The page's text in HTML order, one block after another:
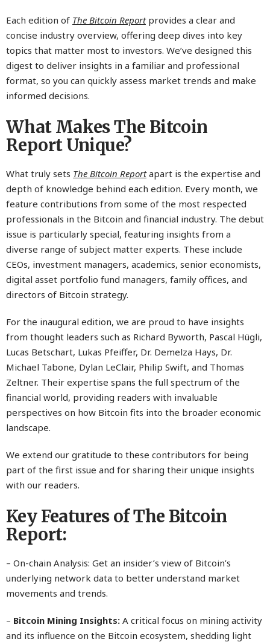
Each edition of The Bitcoin Reportprovides a clear and
concise industry overview, offering deep dives into key
topics that matter most to investors. We’ve designed this
digest to deliver insights in a familiar and professional
format, so you can quickly assess market trends and make
informed decisions.
What Makes The Bitcoin
Report Unique?
What truly sets The Bitcoin Reportapart is the expertise and
depth of knowledge behind each edition. Every month, we
feature contributions from some of the most respected
professionals in the Bitcoin and financial industry. The debut
issue is particularly special, featuring insights from a
diverse range of subject matter experts. These include
CEOs, investment managers, academics, senior economists,
digital asset portfolio fund managers, family offices, and
directors of Bitcoin strategy.
For the inaugural edition, we are proud to have insights
from thought leaders such as Richard Byworth, Pascal Hügli,
Lucas Betschart, Lukas Pfeiffer, Dr. Demelza Hays, Dr.
Michael Tabone, Dylan LeClair, Philip Swift, and Thomas
Zeltner. Their expertise spans the full spectrum of the
financial world, providing readers with invaluable
perspectives on how Bitcoin fits into the broader economic
landscape.
We extend our gratitude to these contributors for being
part of the first issue and for sharing their unique insights
with our readers.
Key Features of The Bitcoin
Report:
– On-chain Analysis: Get an insider’s view of Bitcoin’s
underlying network data to better understand market
movements and trends.
– Bitcoin Mining Insights: A critical focus on mining activity
and its influence on the Bitcoin ecosystem, shedding light